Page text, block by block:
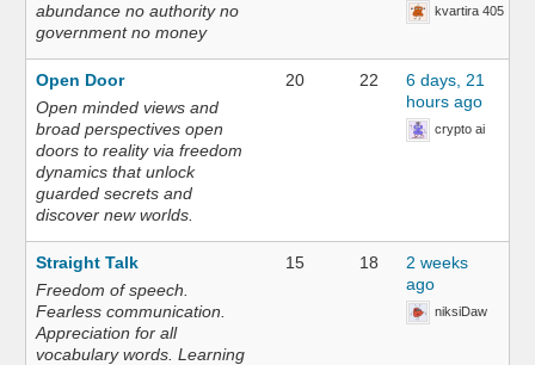
abundance no authority no
government no money
kvartira 405
Open Door
Open minded views and
broad perspectives open
doors to reality via freedom
dynamics that unlock
guarded secrets and
discover new worlds.
20 22
6 days, 21
hours ago
crypto ai
Straight Talk
Freedom of speech.
Fearless communication.
Appreciation for all
vocabulary words. Learning
15 18
2 weeks
ago
niksiDaw